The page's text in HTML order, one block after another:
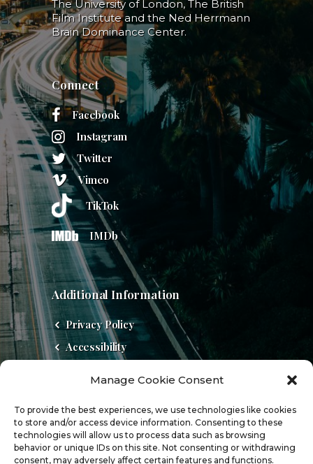
Manage Cookie Consent
To provide the best experiences, we use technologies like cookies
to store and/or access device information. Consenting to these
technologies will allow us to process data such as browsing
behavior or unique IDs on this site. Not consenting or withdrawing
consent, may adversely affect certain features and functions.
The University of London, The British
Film Institute and the Ned Herrmann
Brain Dominance Center.
Connect
Facebook
Instagram
Twitter
Vimeo
TikTok
IMDb
Additional Information
Privacy Policy
Accessibility